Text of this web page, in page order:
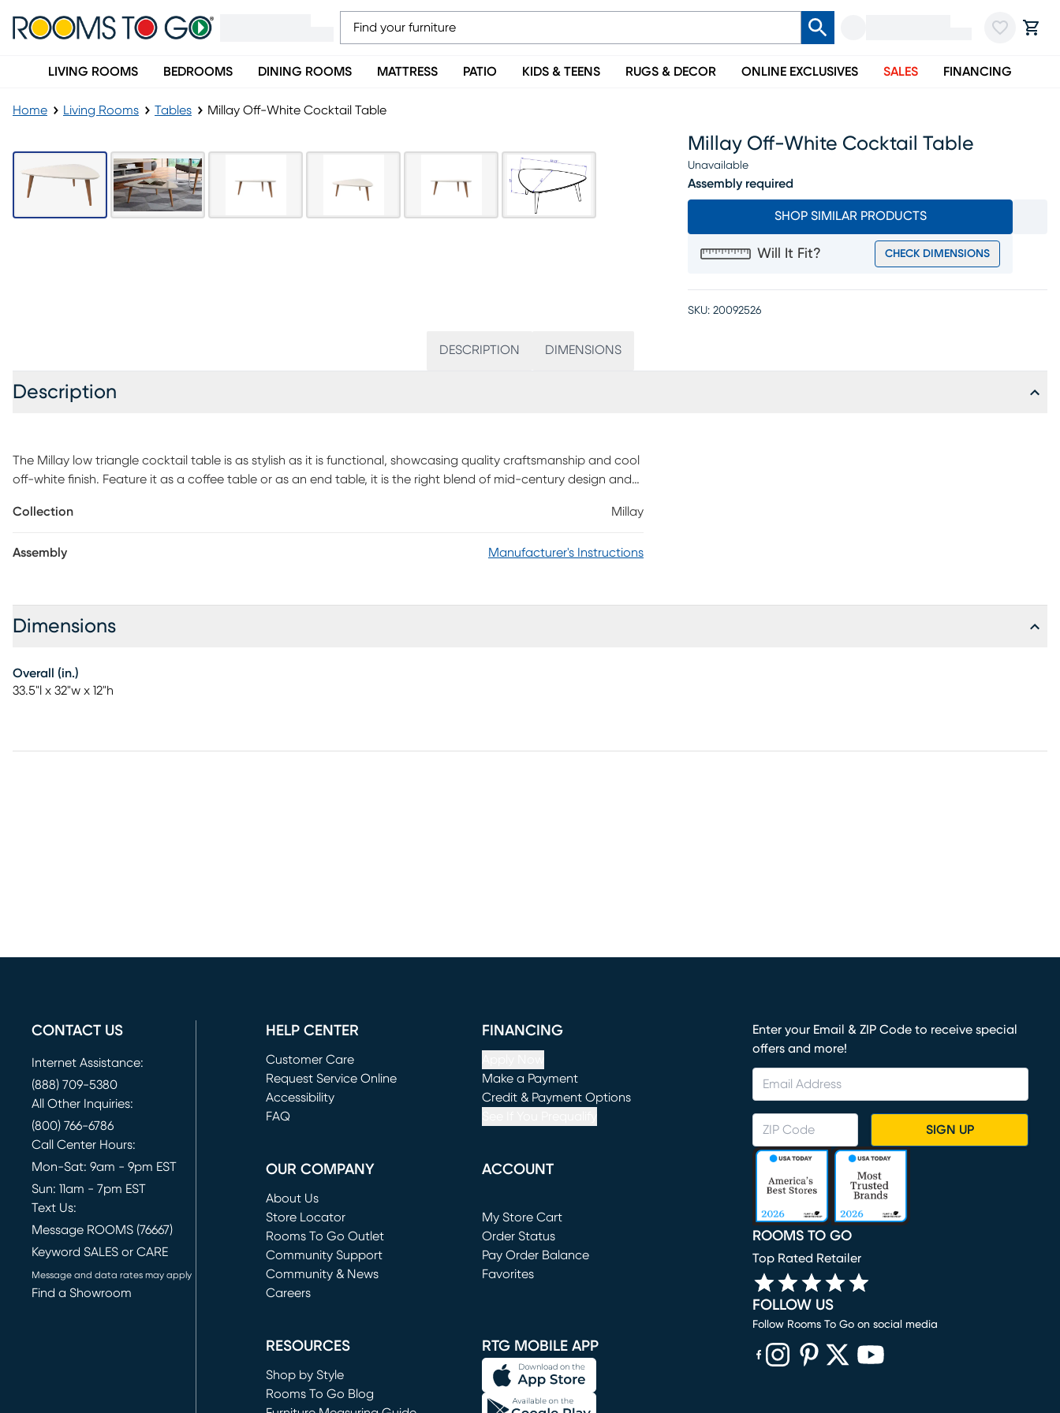
LIVING ROOMS BEDROOMS DINING ROOMS MATTRESS PATIO KIDS & TEENS RUGS & DECOR ONLINE EXCLUSIVES SALES FINANCING
Home Living Rooms Tables Millay Off-White Cocktail Table
Millay Off-White Cocktail Table
Unavailable
Assembly required
SHOP SIMILAR PRODUCTS
Will It Fit? CHECK DIMENSIONS
SKU: 20092526
DESCRIPTION DIMENSIONS
Description
The Millay low triangle cocktail table is as stylish as it is functional, showcasing quality craftsmanship and cool
off-white finish. Feature it as a coffee table or as an end table, it is the right blend of mid-century design and
required.
Collection Millay
Assembly Manufacturer's Instructions
Dimensions
Overall (in.)
33.5"l x 32"w x 12"h
CONTACT US
Internet Assistance:
(888) 709-5380
All Other Inquiries:
(800) 766-6786
Call Center Hours:
Mon-Sat: 9am - 9pm EST
Sun: 11am - 7pm EST
Text Us:
Message ROOMS (76667)
Keyword SALES or CARE
Message and data rates may apply
Find a Showroom
HELP CENTER
Customer Care
Request Service Online
(opens in new window)
Accessibility
FAQ
FINANCING
Make a Payment
(opens in new window)
Credit & Payment Options
OUR COMPANY
About Us
Store Locator
Rooms To Go Outlet
(opens in new window)
Community Support
Community & News
Careers
ACCOUNT
My Store Cart
(opens in new window)
Order Status
Pay Order Balance
Favorites
RESOURCES
Shop by Style
Rooms To Go Blog
RTG MOBILE APP
Enter your Email & ZIP Code to receive special
offers and more!
SIGN UP
ROOMS TO GO
Top Rated Retailer
FOLLOW US
Follow Rooms To Go on social media